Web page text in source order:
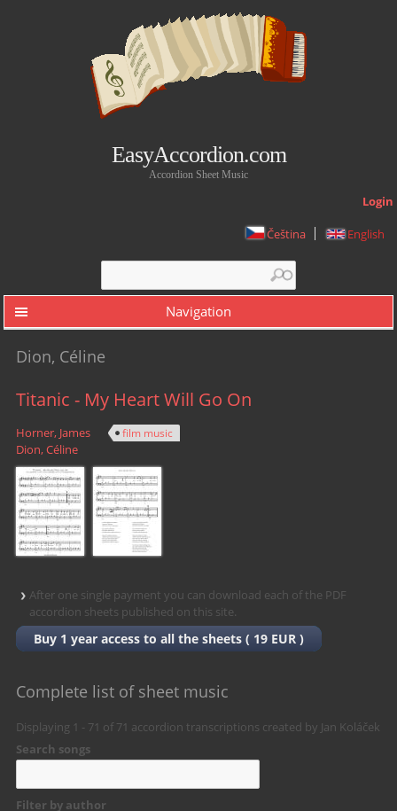
EasyAccordion.com
Accordion Sheet Music
Login
Čeština English
Search form
Search
Navigation
Dion, Céline
Titanic - My Heart Will Go On
Horner, James
Dion, Céline
film music
After one single payment you can download each of the PDF
accordion sheets published on this site.
Buy 1 year access to all the sheets ( 19 EUR )
Complete list of sheet music
Displaying 1 - 71 of71 accordion transcriptions created by Jan Koláček
Search songs
Filter by author